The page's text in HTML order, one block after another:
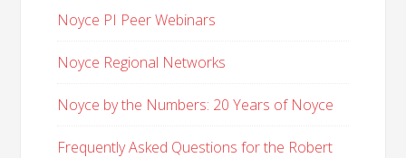
Noyce PI Peer Webinars
Noyce Regional Networks
Noyce by the Numbers: 20 Years of Noyce
Frequently Asked Questions for the Robert